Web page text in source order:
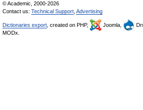
© Academic, 2000-2026
Contact us: Technical Support Advertising
Dictionaries export , created on PHP, Joomla,
MODx.